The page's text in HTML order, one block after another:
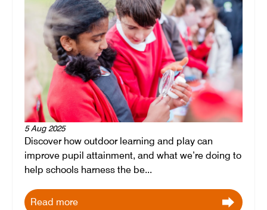
5 Aug 2025
Discover how outdoor learning and play can
improve pupil attainment, and what we’re doing to
help schools harness the be...
Read more